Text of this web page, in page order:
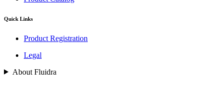
Quick Links
Product Registration
Legal
About Fluidra